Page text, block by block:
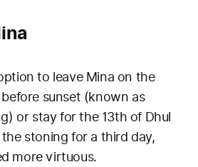
to leave Mina on the
sunset (known as
or stay for the 13th of Dhul
stoning for a third day,
more virtuous.